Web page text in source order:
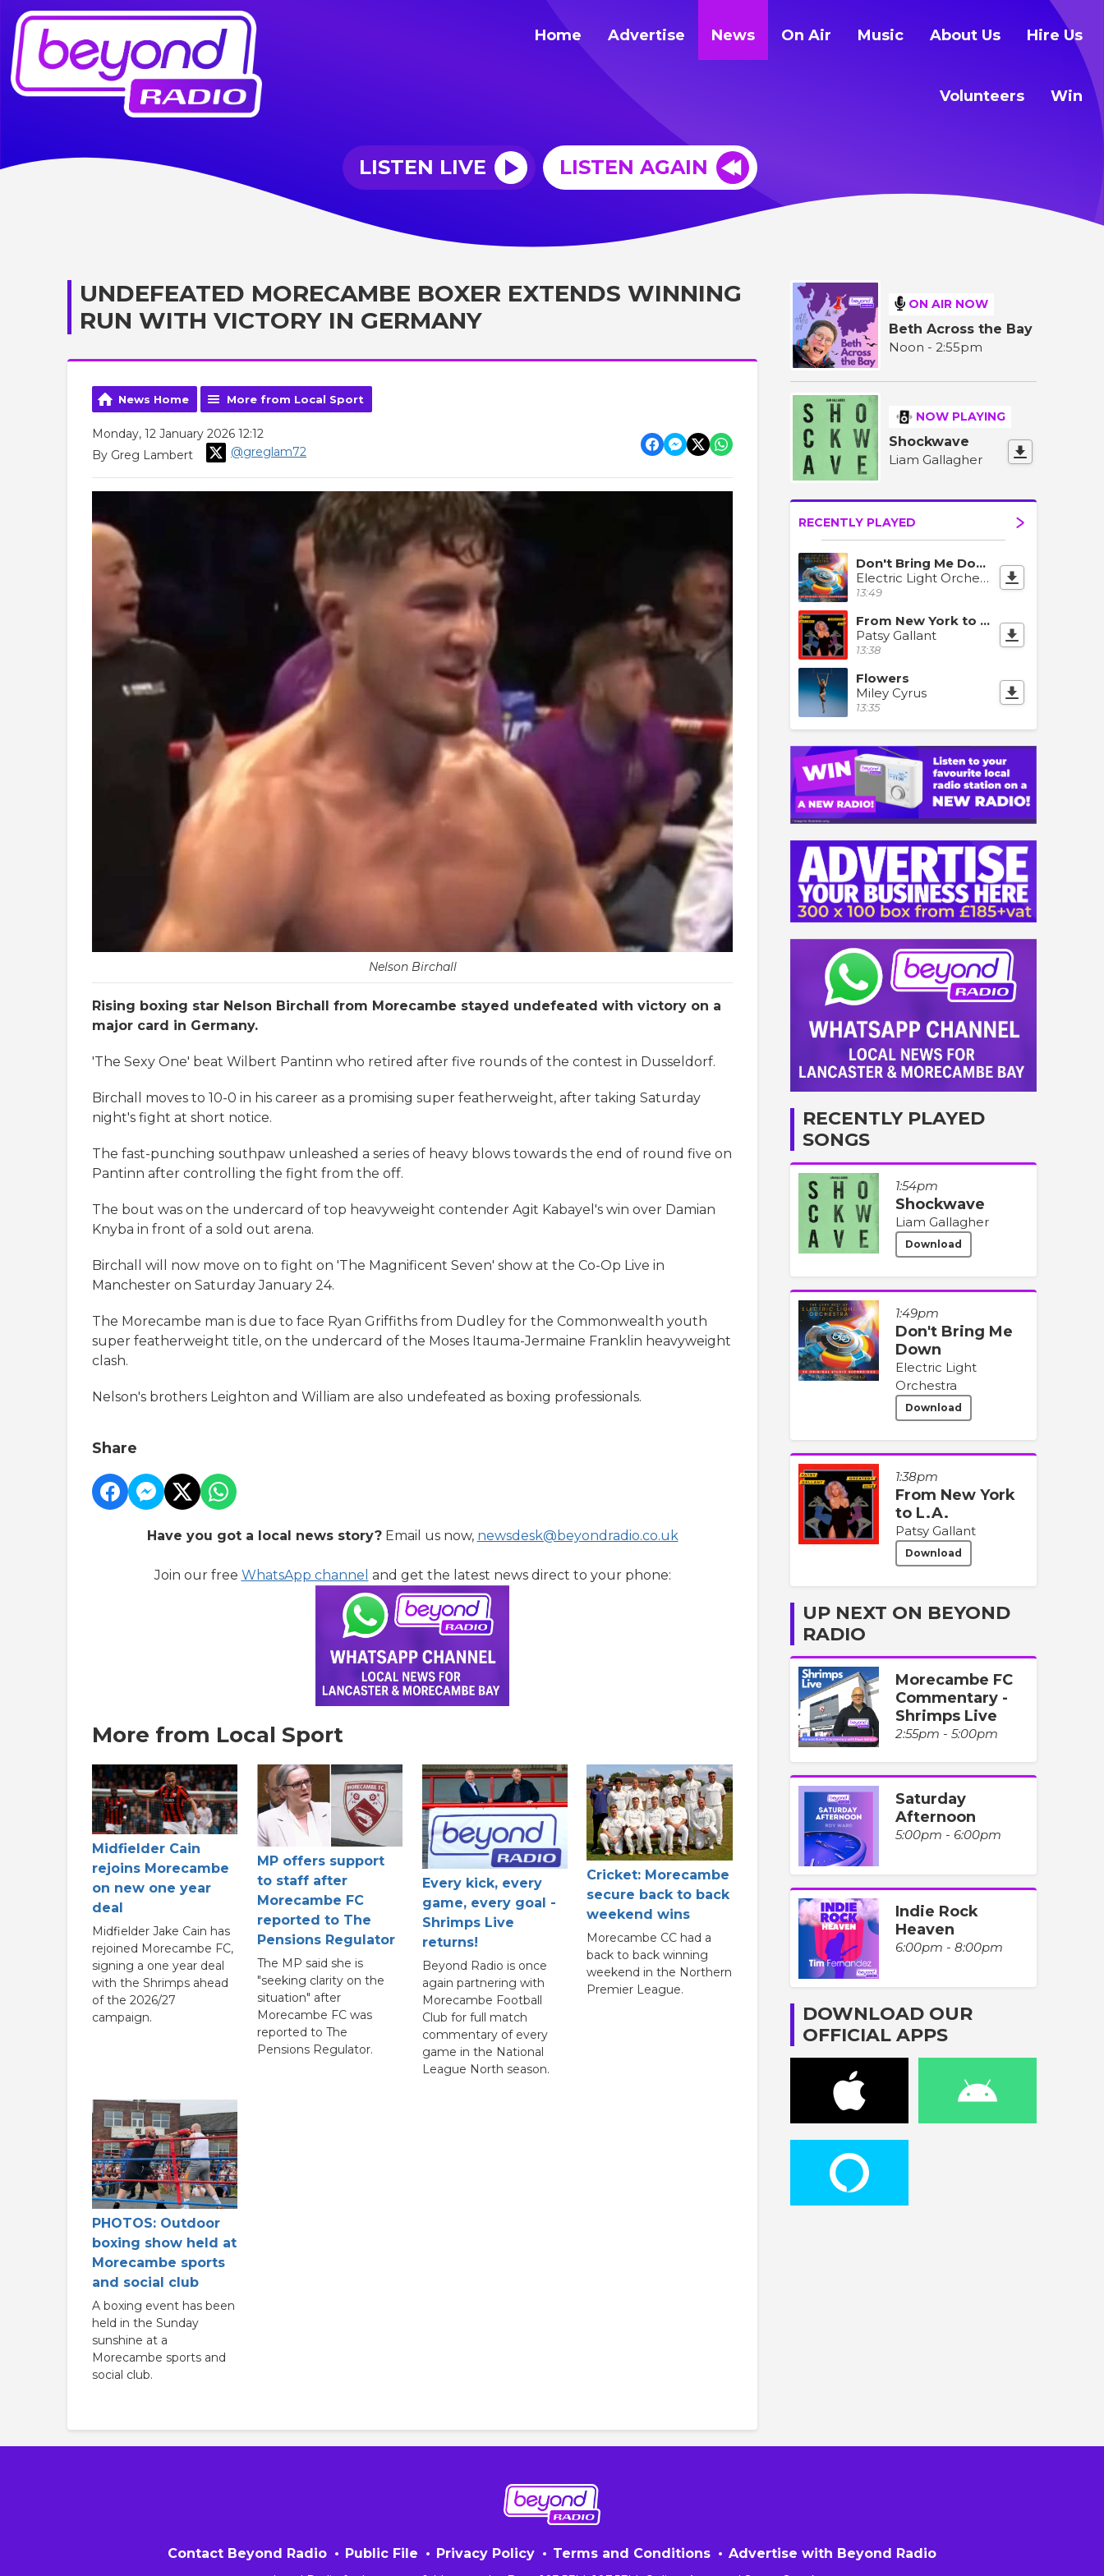
Home Advertise News On Air Music About Us Hire Us
Volunteers Win
LISTEN LIVE LISTEN AGAIN
UNDEFEATED MORECAMBE BOXER EXTENDS WINNING
RUN WITH VICTORY IN GERMANY
News Home More from Local Sport
Monday, 12 January 2026 12:12
By Greg Lambert
@greglam72
Nelson Birchall
Rising boxing star Nelson Birchall from Morecambe stayed undefeated with victory on a
major card in Germany.
'The Sexy One' beat Wilbert Pantinn who retired after five rounds of the contest in Dusseldorf.
Birchall moves to 10-0 in his career as a promising super featherweight, after taking Saturday
night's fight at short notice.
The fast-punching southpaw unleashed a series of heavy blows towards the end of round five on
Pantinn after controlling the fight from the off.
The bout was on the undercard of top heavyweight contender Agit Kabayel's win over Damian
Knyba in front of a sold out arena.
Birchall will now move on to fight on 'The Magnificent Seven' show at the Co-Op Live in
Manchester on Saturday January 24.
The Morecambe man is due to face Ryan Griffiths from Dudley for the Commonwealth youth
super featherweight title, on the undercard of the Moses Itauma-Jermaine Franklin heavyweight
clash.
Nelson's brothers Leighton and William are also undefeated as boxing professionals.
Share
Have you got a local news story?Email us now, newsdesk@beyondradio.co.uk
Join our free WhatsApp channel and get the latest news direct to your phone:
More from Local Sport
Midfielder Cain
rejoins Morecambe
on new one year
deal
Midfielder Jake Cain has
rejoined Morecambe FC,
signing a one year deal
with the Shrimps ahead
of the 2026/27
campaign.
MP offers support
to staff after
Morecambe FC
reported to The
Pensions Regulator
The MP said she is
"seeking clarity on the
situation" after
Morecambe FC was
reported to The
Pensions Regulator.
Every kick, every
game, every goal -
Shrimps Live
returns!
Beyond Radio is once
again partnering with
Morecambe Football
Club for full match
commentary of every
game in the National
League North season.
Cricket: Morecambe
secure back to back
weekend wins
Morecambe CC had a
back to back winning
weekend in the Northern
Premier League.
PHOTOS: Outdoor
boxing show held at
Morecambe sports
and social club
A boxing event has been
held in the Sunday
sunshine at a
Morecambe sports and
social club.
ON AIR NOW
Beth Across the Bay
Noon - 2:55pm
NOW PLAYING
Shockwave
Liam Gallagher
RECENTLY PLAYED
Don't Bring Me Down
Electric Light Orchestra
13:49
From New York to L.A.
Patsy Gallant
13:38
Flowers
Miley Cyrus
13:35
RECENTLY PLAYED
SONGS
1:54pm
Shockwave
Liam Gallagher
Download
1:49pm
Don't Bring Me
Down
Electric Light
Orchestra
Download
1:38pm
From New York
to L.A.
Patsy Gallant
Download
UP NEXT ON BEYOND
RADIO
Morecambe FC
Commentary -
Shrimps Live
2:55pm - 5:00pm
Saturday
Afternoon
5:00pm - 6:00pm
Indie Rock
Heaven
6:00pm - 8:00pm
DOWNLOAD OUR
OFFICIAL APPS
Contact Beyond Radio Public File Privacy Policy Terms and Conditions Advertise with Beyond Radio